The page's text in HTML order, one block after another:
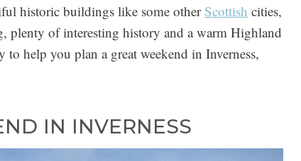
historic buildings like some other Scottish cities,
plenty of interesting history and a warm Highland
to help you plan a great weekend in Inverness,
IN INVERNESS